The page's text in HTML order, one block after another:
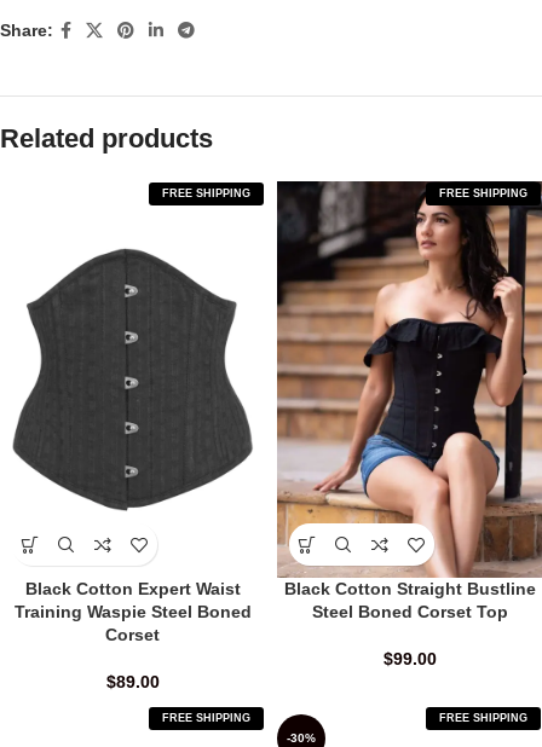
Share:
Related products
FREE SHIPPING
Black Cotton Expert Waist
Training Waspie Steel Boned
Corset
$89.00
FREE SHIPPING
Black Cotton Straight Bustline
Steel Boned Corset Top
$99.00
FREE SHIPPING
-30%
FREE SHIPPING